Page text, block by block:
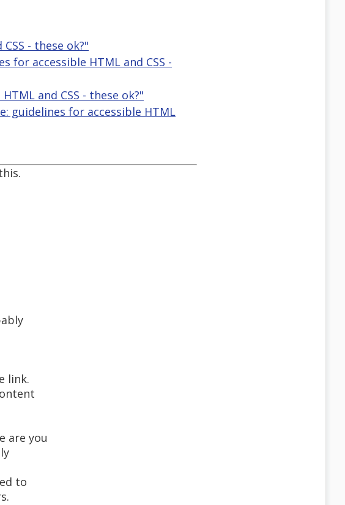
- these ok?"
for accessible HTML and CSS -
and CSS - these ok?"
guidelines for accessible HTML
link.
are you
to